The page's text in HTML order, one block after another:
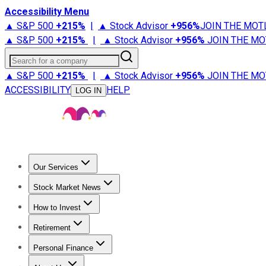
Accessibility Menu
▲ S&P 500 +215% | ▲ Stock Advisor +956%JOIN THE
▲ S&P 500 +215% | ▲ Stock Advisor +956% JOIN THE
Search for a company
▲ S&P 500 +215% | ▲ Stock Advisor +956% JOIN THE
ACCESSIBILITY
LOG IN HELP
Our Services
Stock Advisor
Stock Market News
Trending NewsStock Market News
How to Invest
How to Invest Money
Retirement
Retirement NewsRetirement 101
Personal Finance
Best Credit Cards